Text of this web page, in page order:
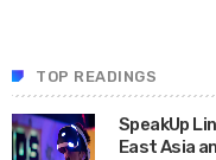
TOP READINGS
SpeakUp
East Asia